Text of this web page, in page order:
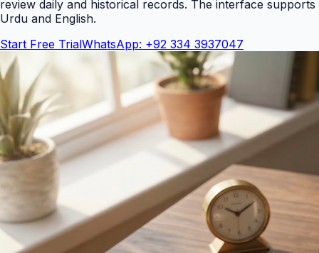
review daily and historical records. The interface supports
Urdu and English.
Start Free TrialWhatsApp: +92 334 3937047